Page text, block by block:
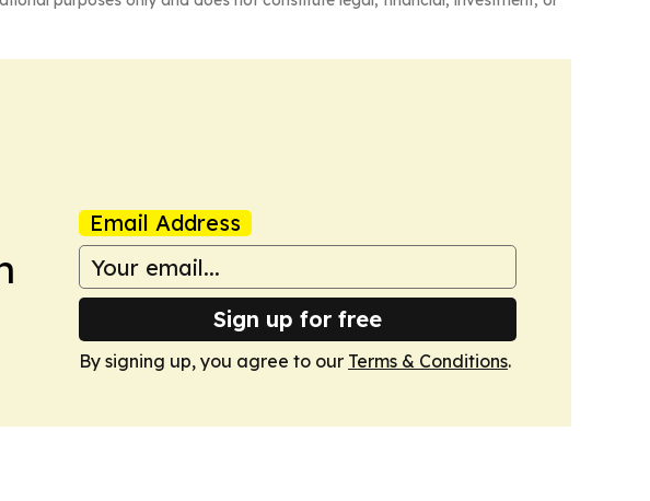
Email Address
Sign up for free
By signing up, you agree to our Terms & Conditions.